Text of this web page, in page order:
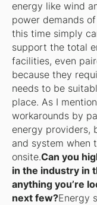
energy like wind
power demands
this time simply
support the total
facilities, even
because they
needs to be
place. As I
workarounds by
energy providers,
and system when
onsite.Can you
in the industry in
anything you’re
next few?Energy